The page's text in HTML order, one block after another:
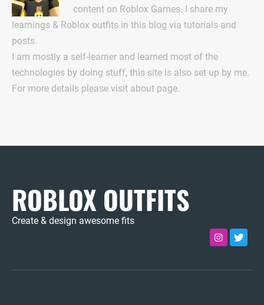
content on Roblox Games. I share my
learnings & Roblox outfits in this blog via tutorials and
posts.
I am mostly a self-learner and learned most of the
technologies by doing stuff, this site is also set up by me.
For more details please visit about page.
ROBLOX OUTFITS
Create & design awesome fits